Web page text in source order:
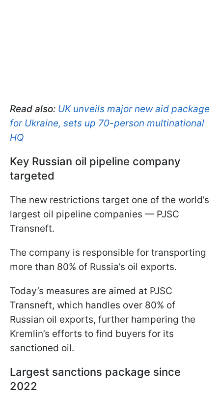
Read also: UK unveils major new aid package
for Ukraine, sets up 70-person multinational
HQ
Key Russian oil pipeline company
targeted
The new restrictions target one of the world’s
largest oil pipeline companies — PJSC
Transneft.
The company is responsible for transporting
more than 80% of Russia’s oil exports.
Today’s measures are aimed at PJSC
Transneft, which handles over 80% of
Russian oil exports, further hampering the
Kremlin’s efforts to find buyers for its
sanctioned oil.
Largest sanctions package since
2022